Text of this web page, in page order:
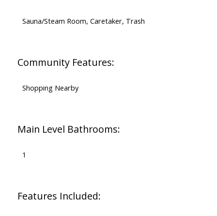
Sauna/Steam Room, Caretaker, Trash
Community Features:
Shopping Nearby
Main Level Bathrooms:
1
Features Included: